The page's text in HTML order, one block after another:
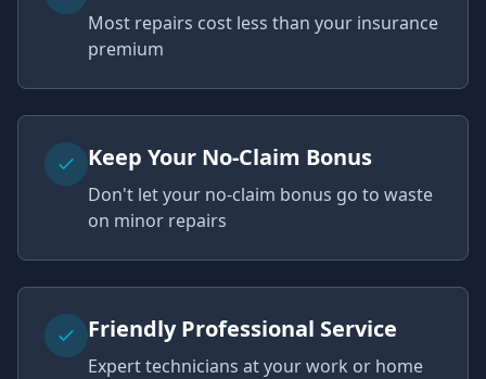
Most repairs cost less than your insurance
premium
Keep Your No-Claim Bonus
Don't let your no-claim bonus go to waste
on minor repairs
Friendly Professional Service
Expert technicians at your work or home